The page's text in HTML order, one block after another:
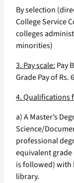
By selection
College Service
colleges
minorities)
3. Pay scale: Pay
Grade Pay of Rs.
4. Qualifications
a) A Master’s
Science/
professional
equivalent
is followed)
library.